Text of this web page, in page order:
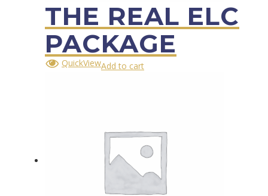
THE REAL ELC
PACKAGE
QuickViewAdd to cart